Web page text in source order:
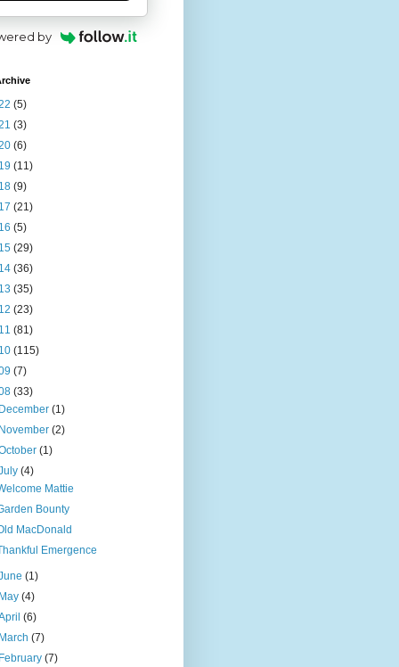
by
(5)
(3)
(6)
(11)
(9)
(21)
(5)
(29)
(36)
(35)
(23)
(81)
(115)
(7)
(33)
(1)
(2)
(1)
(4)
Mattie
Bounty
MacDonald
Emergence
(1)
(4)
(6)
(7)
(7)